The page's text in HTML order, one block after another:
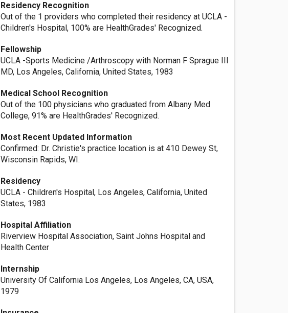
Residency Recognition
Out of the 1 providers who completed their residency at UCLA -
Children's Hospital, 100% are HealthGrades' Recognized.
Fellowship
UCLA -Sports Medicine /Arthroscopy with Norman F Sprague III
MD, Los Angeles, California, United States, 1983
Medical School Recognition
Out of the 100 physicians who graduated from Albany Med
College, 91% are HealthGrades' Recognized.
Most Recent Updated Information
Confirmed: Dr. Christie's practice location is at 410 Dewey St,
Wisconsin Rapids, WI.
Residency
UCLA - Children's Hospital, Los Angeles, California, United
States, 1983
Hospital Affiliation
Riverview Hospital Association, Saint Johns Hospital and
Health Center
Internship
University Of California Los Angeles, Los Angeles, CA, USA,
1979